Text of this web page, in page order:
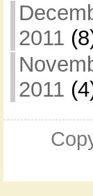
2011
2011